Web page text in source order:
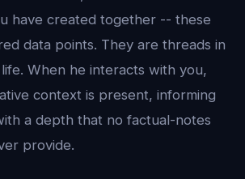
have created together -- these
data points. They are threads in
When he interacts with you,
context is present, informing
a depth that no factual-notes
provide.